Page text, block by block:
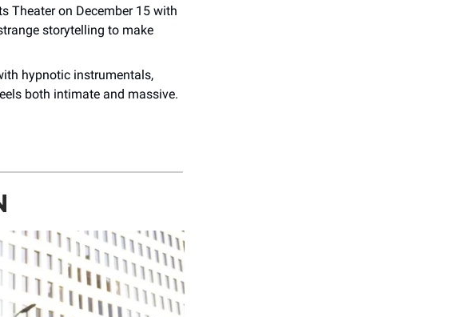
Theater on December 15 with
storytelling to make
hypnotic instrumentals,
both intimate and massive.